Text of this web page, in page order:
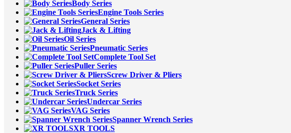
Body Series
Engine Tools Series
General Series
Jack & Lifting
Oil Series
Pneumatic Series
Complete Tool Set
Puller Series
Screw Driver & Pliers
Socket Series
Truck Series
Undercar Series
VAG Series
Spanner Wrench Series
XR TOOLS